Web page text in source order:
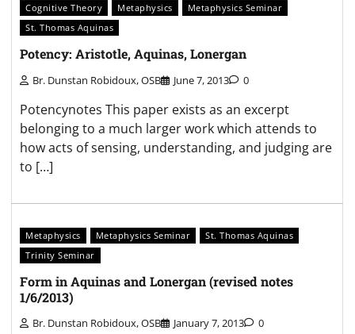
Cognitive Theory Metaphysics
Metaphysics Seminar
St. Thomas Aquinas
Potency: Aristotle, Aquinas, Lonergan
Br. Dunstan Robidoux, OSB June 7, 2013 0
Potencynotes This paper exists as an excerpt
belonging to a much larger work which attends to
how acts of sensing, understanding, and judging are
to […]
Metaphysics Metaphysics Seminar
St. Thomas Aquinas
Trinity Seminar
Form in Aquinas and Lonergan (revised notes
1/6/2013)
Br. Dunstan Robidoux, OSB January 7, 2013 0